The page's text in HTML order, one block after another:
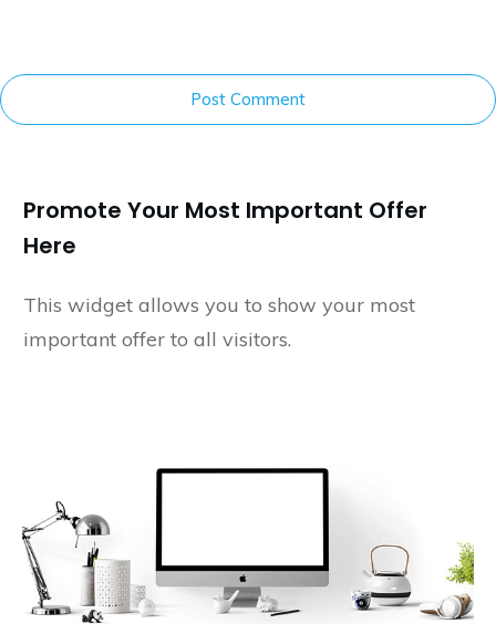
Post Comment
Promote Your Most Important Offer
Here
This widget allows you to show your most
important offer to all visitors.